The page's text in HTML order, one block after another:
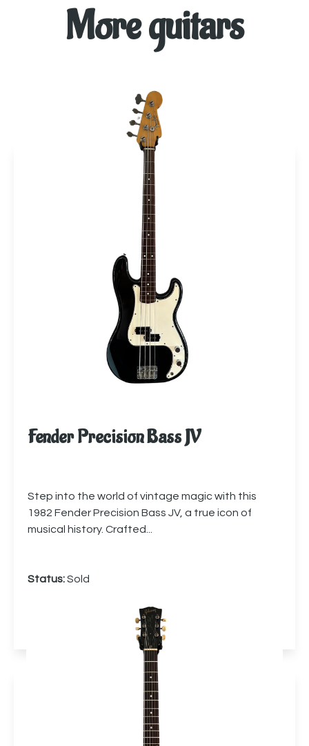
More guitars
Fender Precision Bass JV
Step into the world of vintage magic with this
1982 Fender Precision Bass JV, a true icon of
musical history. Crafted...
Status:Sold
More info